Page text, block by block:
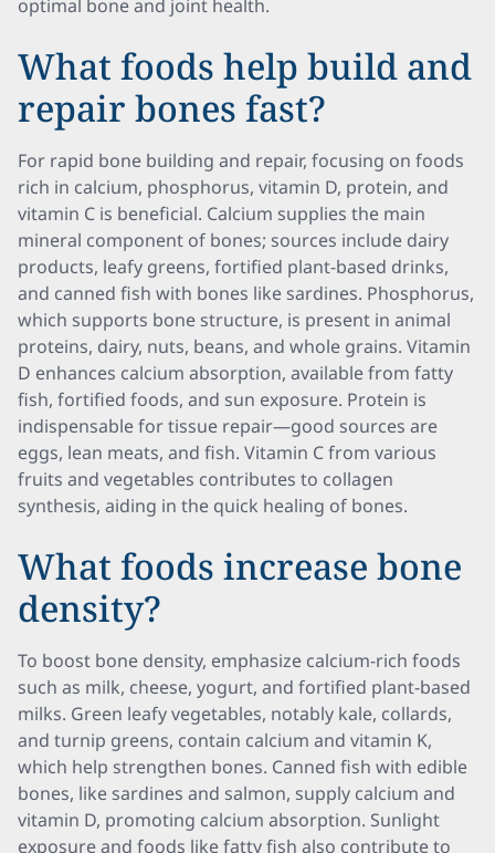
optimal bone and joint health.
What foods help build and
repair bones fast?
For rapid bone building and repair, focusing on foods
rich in calcium, phosphorus, vitamin D, protein, and
vitamin C is beneficial. Calcium supplies the main
mineral component of bones; sources include dairy
products, leafy greens, fortified plant-based drinks,
and canned fish with bones like sardines. Phosphorus,
which supports bone structure, is present in animal
proteins, dairy, nuts, beans, and whole grains. Vitamin
D enhances calcium absorption, available from fatty
fish, fortified foods, and sun exposure. Protein is
indispensable for tissue repair—good sources are
eggs, lean meats, and fish. Vitamin C from various
fruits and vegetables contributes to collagen
synthesis, aiding in the quick healing of bones.
What foods increase bone
density?
To boost bone density, emphasize calcium-rich foods
such as milk, cheese, yogurt, and fortified plant-based
milks. Green leafy vegetables, notably kale, collards,
and turnip greens, contain calcium and vitamin K,
which help strengthen bones. Canned fish with edible
bones, like sardines and salmon, supply calcium and
vitamin D, promoting calcium absorption. Sunlight
exposure and foods like fatty fish also contribute to